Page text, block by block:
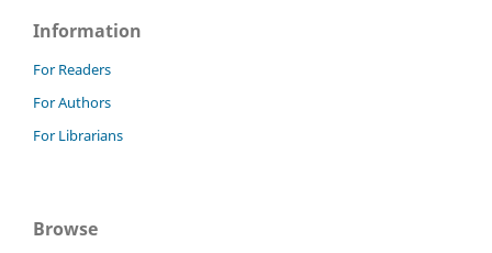
Information
For Readers
For Authors
For Librarians
Browse